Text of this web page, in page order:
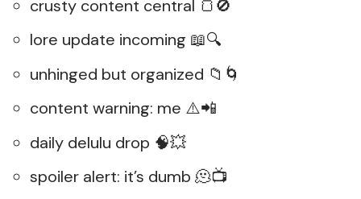
crusty content central 🍞🚫
lore update incoming 📖🔍
unhinged but organized 📁🌀
content warning: me ⚠️📲
daily delulu drop 🧠💥
spoiler alert: it’s dumb 🫠📺